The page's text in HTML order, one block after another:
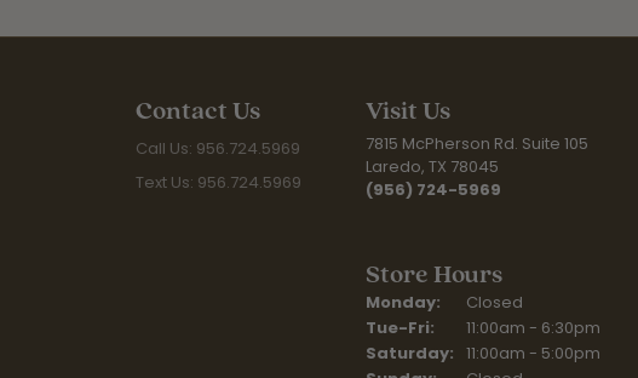
Contact Us
Call Us: 956.724.5969
Text Us: 956.724.5969
Visit Us
7815 McPherson Rd. Suite 105
Laredo, TX 78045
(956) 724-5969
Store Hours
Monday:
Closed
Tue-Fri: Tuesday - Friday:
11:00am - 6:30pm
Saturday: 11:00am - 5:00pm